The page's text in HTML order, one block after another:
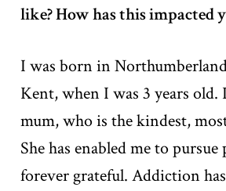
like? How has this impacted
I was born in
Kent, when I was 3 years old.
mum, who is the kindest,
She has enabled me to
forever grateful. Addiction